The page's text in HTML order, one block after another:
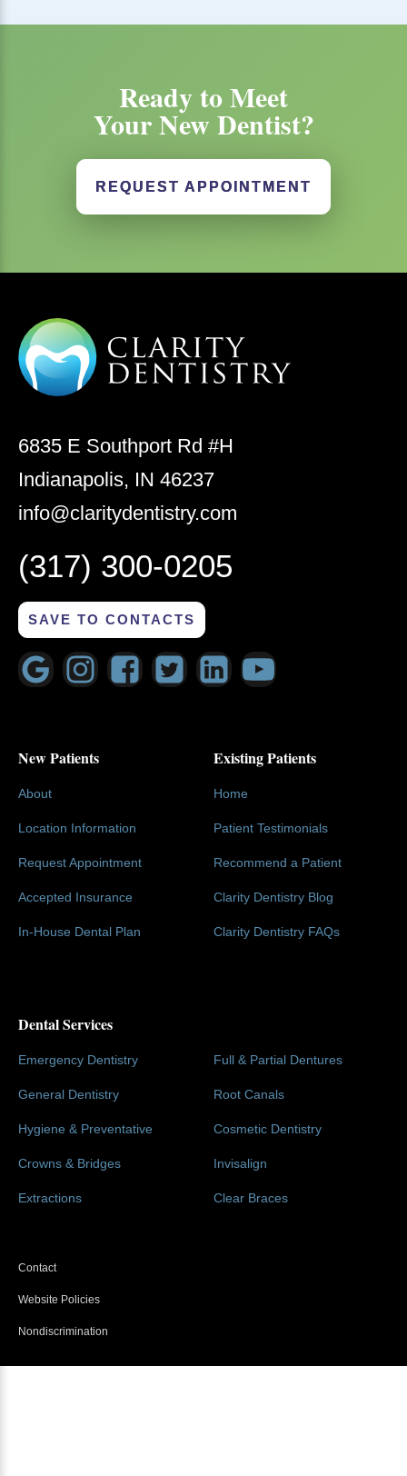
Ready to Meet
Your New Dentist?
REQUEST APPOINTMENT
6835 E Southport Rd #H
Indianapolis, IN 46237
info@claritydentistry.com
(317) 300-0205
SAVE TO CONTACTS
New Patients
About
Location Information
Request Appointment
Accepted Insurance
In-House Dental Plan
Existing Patients
Home
Patient Testimonials
Recommend a Patient
Clarity Dentistry Blog
Clarity Dentistry FAQs
Dental Services
Emergency Dentistry
General Dentistry
Hygiene & Preventative
Crowns & Bridges
Extractions
Full & Partial Dentures
Root Canals
Cosmetic Dentistry
Invisalign
Clear Braces
Contact
Website Policies
Nondiscrimination